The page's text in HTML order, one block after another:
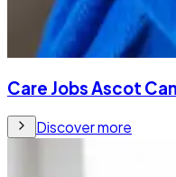
Care Jobs Ascot
Discover more